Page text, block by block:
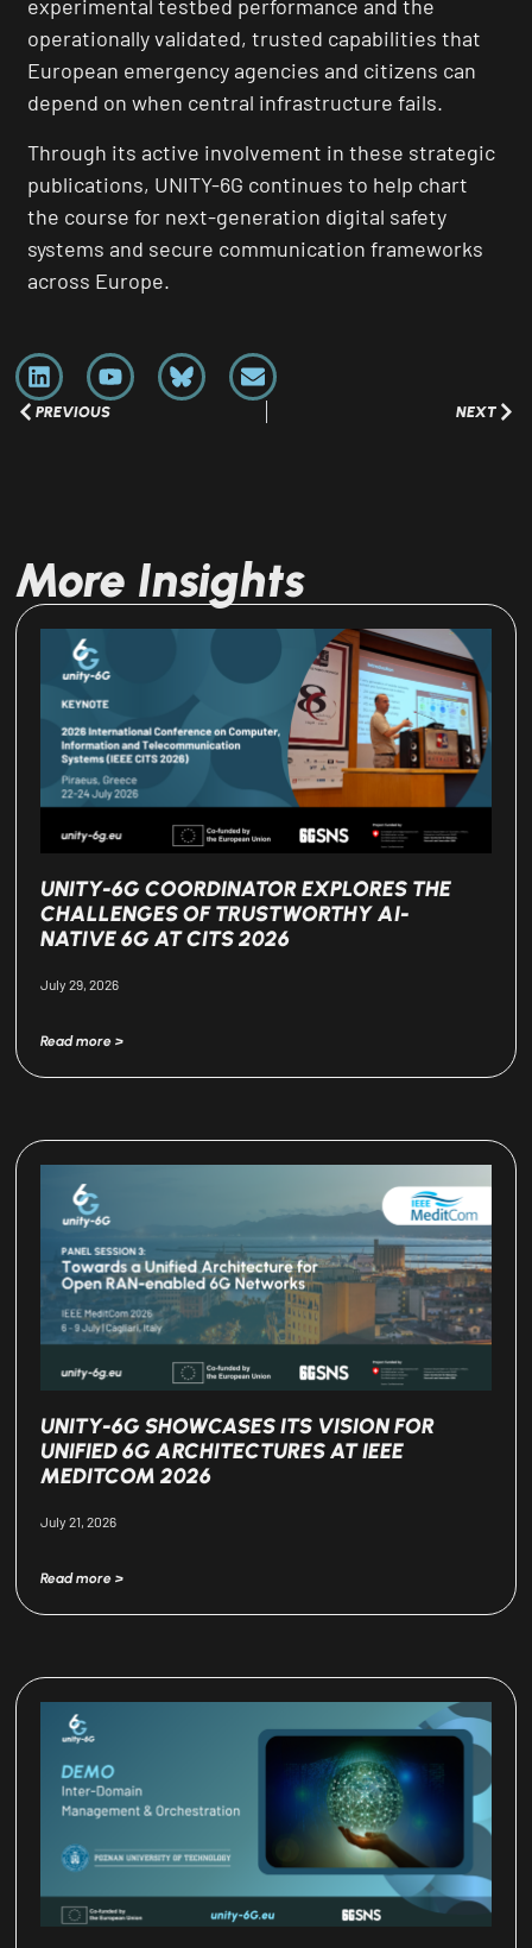
experimental testbed performance and the
operationally validated, trusted capabilities that
European emergency agencies and citizens can
depend on when central infrastructure fails.
Through its active involvement in these strategic
publications, UNITY-6G continues to help chart
the course for next-generation digital safety
systems and secure communication frameworks
across Europe.
PREVIOUS NEXT
More Insights
UNITY-6G COORDINATOR EXPLORES THE
CHALLENGES OF TRUSTWORTHY AI-
NATIVE 6G AT CITS 2026
July 29, 2026
Read more >
UNITY-6G SHOWCASES ITS VISION FOR
UNIFIED 6G ARCHITECTURES AT IEEE
MEDITCOM 2026
July 21, 2026
Read more >